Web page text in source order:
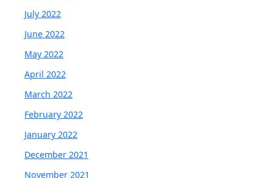
July 2022
June 2022
May 2022
April 2022
March 2022
February 2022
January 2022
December 2021
November 2021